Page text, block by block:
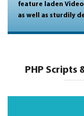
feature laden
as well as sturdily
PHP Scripts